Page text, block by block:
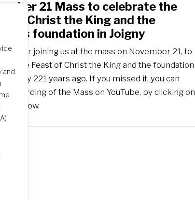
and
21 Mass to celebrate the
of Christ the King and the
foundation in Joigny
you for joining us at the mass on November 21, to
the Feast of Christ the King and the foundation
Society 221 years ago. If you missed it, you can
a recording of the Mass on YouTube, by clicking on
below.